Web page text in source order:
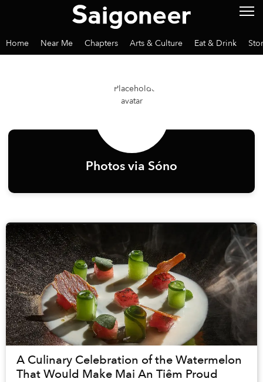
Home Near Me Chapters Arts & Culture Eat & Drink
Photos via Sóno
A Culinary Celebration of the Watermelon
That Would Make Mai An Tiêm Proud